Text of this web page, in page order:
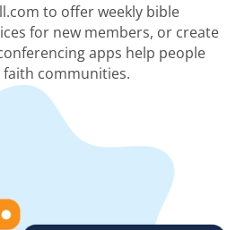
to offer weekly bible
for new members, or create
apps help people
communities.